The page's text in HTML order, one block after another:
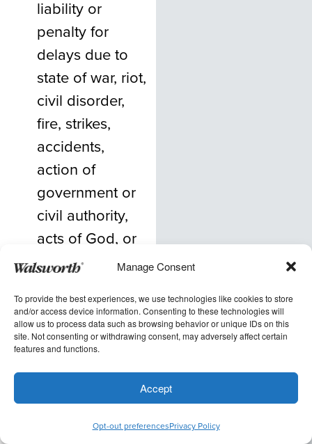
Manage Consent
To provide the best experiences, we use technologies like cookies to store
and/or access device information. Consenting to these technologies will
allow us to process data such as browsing behavior or unique IDs on this
site. Not consenting or withdrawing consent, may adversely affect certain
features and functions.
Accept
Opt-out preferencesPrivacy Policy
liability or
penalty for
delays due to
state of war, riot,
civil disorder,
fire, strikes,
accidents,
action of
government or
civil authority,
acts of God, or
other causes
control of the
provider. In
such events,
provider will
communicate a
proposed,